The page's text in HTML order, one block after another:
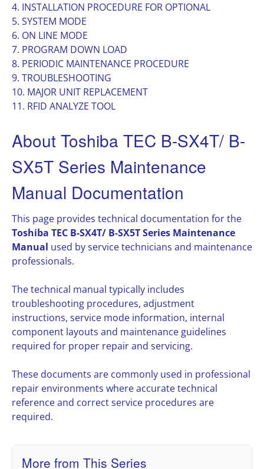
4. INSTALLATION PROCEDURE FOR OPTIONAL
5. SYSTEM MODE
6. ON LINE MODE
7. PROGRAM DOWN LOAD
8. PERIODIC MAINTENANCE PROCEDURE
9. TROUBLESHOOTING
10. MAJOR UNIT REPLACEMENT
11. RFID ANALYZE TOOL
About Toshiba TEC B-SX4T/ B-
SX5T Series Maintenance
Manual Documentation
This page provides technical documentation for the
Toshiba TEC B-SX4T/ B-SX5T Series Maintenance
Manual used by service technicians and maintenance
professionals.
The technical manual typically includes
troubleshooting procedures, adjustment
instructions, service mode information, internal
component layouts and maintenance guidelines
required for proper repair and servicing.
These documents are commonly used in professional
repair environments where accurate technical
reference and correct service procedures are
required.
More from This Series